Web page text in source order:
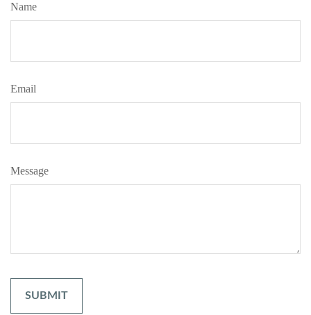
Name
Email
Message